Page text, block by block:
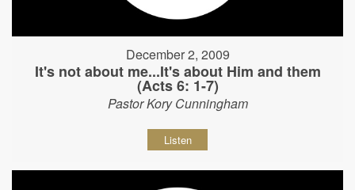
December 2, 2009
It's not about me...It's about Him and them
(Acts 6: 1-7)
Pastor Kory Cunningham
Listen